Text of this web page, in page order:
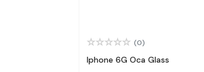
(0)
Iphone 6G Oca Glass